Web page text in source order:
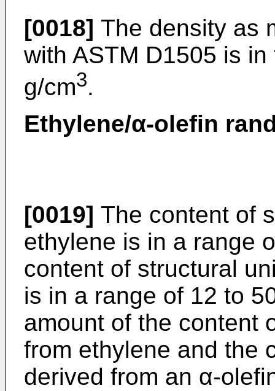
[0018] The density as
with ASTM D1505 is
g/cm3.
Ethylene/α-olefin
[0019] The content of
ethylene is in a range
content of structural
is in a range of 12 to
amount of the content
from ethylene and the
derived from an α-